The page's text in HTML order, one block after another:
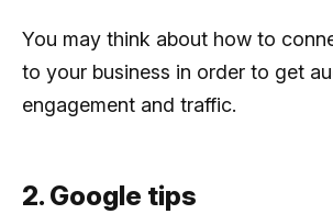
You may think about how to
to your business in order to get
engagement and traffic.
2. Google tips